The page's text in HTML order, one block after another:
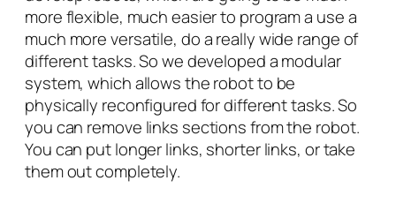
more flexible, much easier to program a use a
much more versatile, do a really wide range of
different tasks. So we developed a modular
system, which allows the robot to be
physically reconfigured for different tasks. So
you can remove links sections from the robot.
You can put longer links, shorter links, or take
them out completely.